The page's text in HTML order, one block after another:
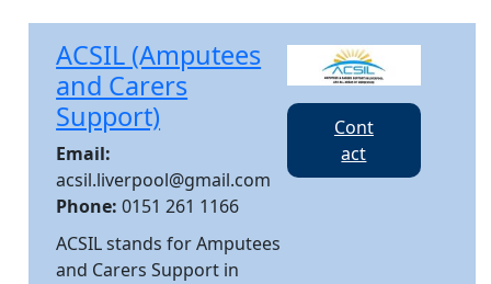
ACSIL (Amputees
and Carers
Support)
Email:
acsil.liverpool@gmail.com
Phone:0151 261 1166
ACSIL stands for Amputees
and Carers Support in
Cont
act